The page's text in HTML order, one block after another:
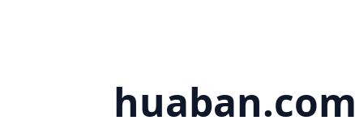
huaban.com